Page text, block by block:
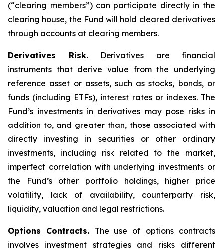
(“clearing members”) can participate directly in the
clearing house, the Fund will hold cleared derivatives
through accounts at clearing members.
Derivatives Risk.Derivatives are financial
instruments that derive value from the underlying
reference asset or assets, such as stocks, bonds, or
funds (including ETFs), interest rates or indexes. The
Fund’s investments in derivatives may pose risks in
addition to, and greater than, those associated with
directly investing in securities or other ordinary
investments, including risk related to the market,
imperfect correlation with underlying investments or
the Fund’s other portfolio holdings, higher price
volatility, lack of availability, counterparty risk,
liquidity, valuation and legal restrictions.
Options Contracts. The use of options contracts
involves investment strategies and risks different